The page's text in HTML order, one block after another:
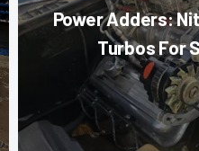
Power Adders:
Turbos For